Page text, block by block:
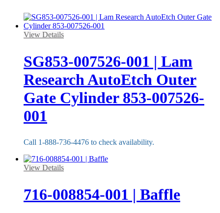
View Details
SG853-007526-001 | Lam
Research AutoEtch Outer
Gate Cylinder 853-007526-
001
Call 1-888-736-4476 to check availability.
View Details
716-008854-001 | Baffle